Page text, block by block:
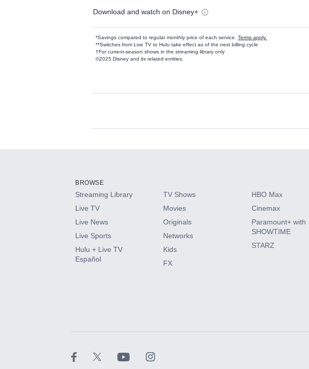
Download and watch on Disney+
*Savings compared to regular monthly price of each service. Terms apply.
**Switches from Live TV to Hulu take effect as of the next billing cycle
†For current-season shows in the streaming library only
©2025 Disney and its related entities.
Available Add-ons
HBO Max
CINEMAX®
Paramount+ with SHOWTIME
BROWSE
Streaming Library
Live TV
Live News
Live Sports
Hulu + Live TV
Español
TV Shows
Movies
Originals
Networks
Kids
FX
HBO Max
Cinemax
Paramount+ with
SHOWTIME
STARZ